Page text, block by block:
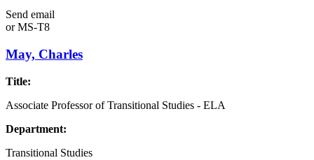
Send email
orMS-T8
May, Charles
Title:
Associate Professor of Transitional Studies - ELA
Department:
Transitional Studies